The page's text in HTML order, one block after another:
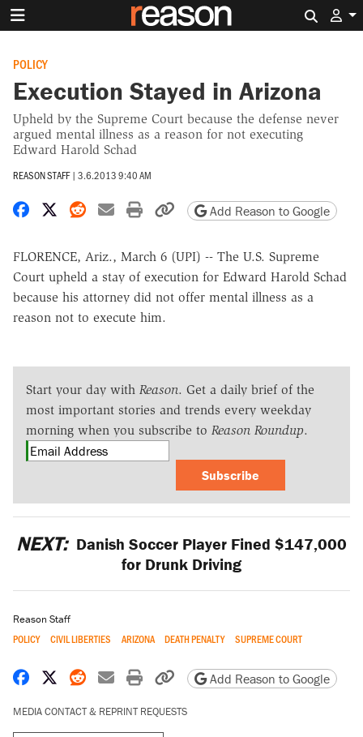
POLICY
Execution Stayed in Arizona
Upheld by the Supreme Court because the defense never
argued mental illness as a reason for not executing
Edward Harold Schad
REASON STAFF | 3.6.2013 9:40 AM
Share on Facebook
Share on X
Share on Reddit
Share by email
Print friendly version
Copy page URL
Add Reason to Google
FLORENCE, Ariz., March 6 (UPI) -- The U.S. Supreme
Court upheld a stay of execution for Edward Harold Schad
because his attorney did not offer mental illness as a
reason not to execute him.
Start your day with Reason. Get a daily brief of the
most important stories and trends every weekday
morning when you subscribe to Reason Roundup.
Subscribe
NEXT: Danish Soccer Player Fined $147,000
for Drunk Driving
Reason Staff
POLICY CIVIL LIBERTIES ARIZONA DEATH PENALTY SUPREME COURT
Share on Facebook
Share on X
Share on Reddit
Share by email
Print friendly version
Copy page URL
Add Reason to Google
MEDIA CONTACT & REPRINT REQUESTS